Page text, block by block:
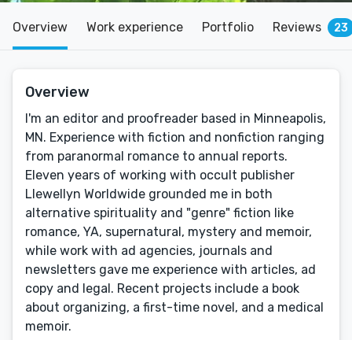
Overview Work experience Portfolio Reviews 23
Overview
I'm an editor and proofreader based in Minneapolis,
MN. Experience with fiction and nonfiction ranging
from paranormal romance to annual reports.
Eleven years of working with occult publisher
Llewellyn Worldwide grounded me in both
alternative spirituality and "genre" fiction like
romance, YA, supernatural, mystery and memoir,
while work with ad agencies, journals and
newsletters gave me experience with articles, ad
copy and legal. Recent projects include a book
about organizing, a first-time novel, and a medical
memoir.